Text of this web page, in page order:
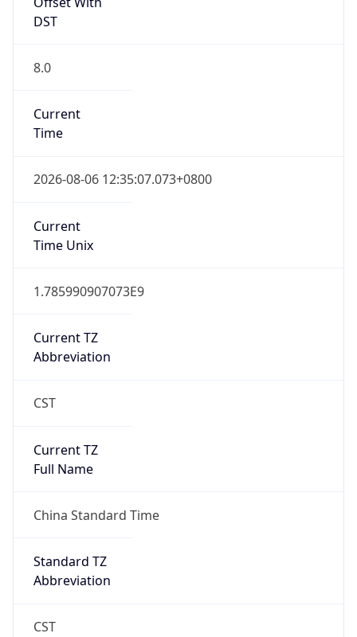
DST
8.0
Current
Time
2026-08-06 12:35:07.073+0800
Current
Time Unix
1.785990907073E9
Current TZ
Abbreviation
CST
Current TZ
Full Name
China Standard Time
Standard TZ
Abbreviation
CST